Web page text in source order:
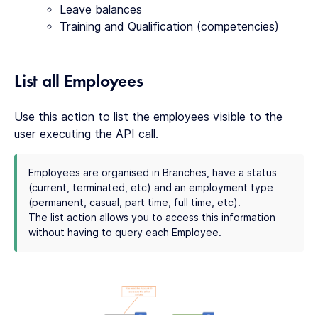
Leave balances
Training and Qualification (competencies)
List all Employees
Use this action to list the employees visible to the
user executing the API call.
Employees are organised in Branches, have a status
(current, terminated, etc) and an employment type
(permanent, casual, part time, full time, etc).
The list action allows you to access this information
without having to query each Employee.